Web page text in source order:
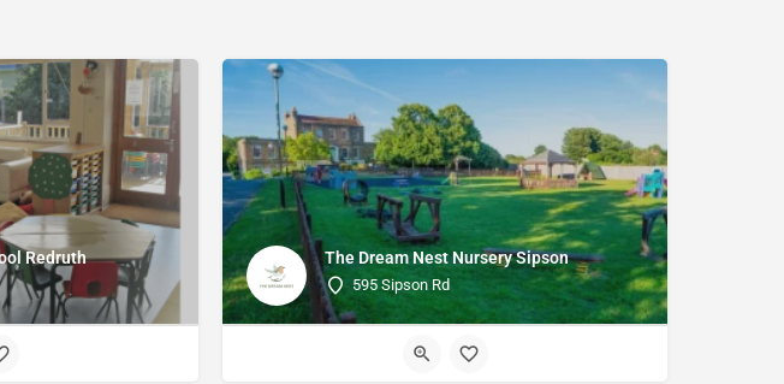
Redruth The Dream Nest Nursery Sipson
595 Sipson Rd